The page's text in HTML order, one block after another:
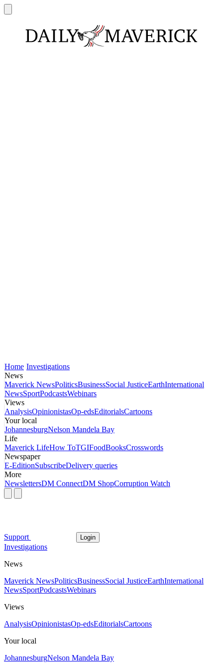
Home Investigations
News
Maverick NewsPoliticsBusinessSocial JusticeEarthInternational
NewsSportPodcastsWebinars
Views
AnalysisOpinionistasOp-edsEditorialsCartoons
Your local
JohannesburgNelson Mandela Bay
Life
Maverick LifeHow ToTGIFoodBooksCrosswords
Newspaper
E-EditionSubscribeDelivery queries
More
NewslettersDM ConnectDM ShopCorruption Watch
Support Login
Investigations
News
Maverick NewsPoliticsBusinessSocial JusticeEarthInternational
NewsSportPodcastsWebinars
Views
AnalysisOpinionistasOp-edsEditorialsCartoons
Your local
JohannesburgNelson Mandela Bay